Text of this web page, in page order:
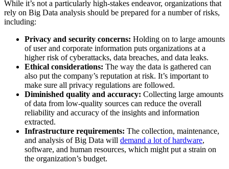
While it’s not a particularly high-stakes endeavor, organizations that
rely on Big Data analysis should be prepared for a number of risks,
including:
Privacy and security concerns: Holding on to large amounts
of user and corporate information puts organizations at a
higher risk of cyberattacks, data breaches, and data leaks.
Ethical considerations: The way the data is gathered can
also put the company’s reputation at risk. It’s important to
make sure all privacy regulations are followed.
Diminished quality and accuracy: Collecting large amounts
of data from low-quality sources can reduce the overall
reliability and accuracy of the insights and information
extracted.
Infrastructure requirements: The collection, maintenance,
and analysis of Big Data will demand a lot of hardware,
software, and human resources, which might put a strain on
the organization’s budget.